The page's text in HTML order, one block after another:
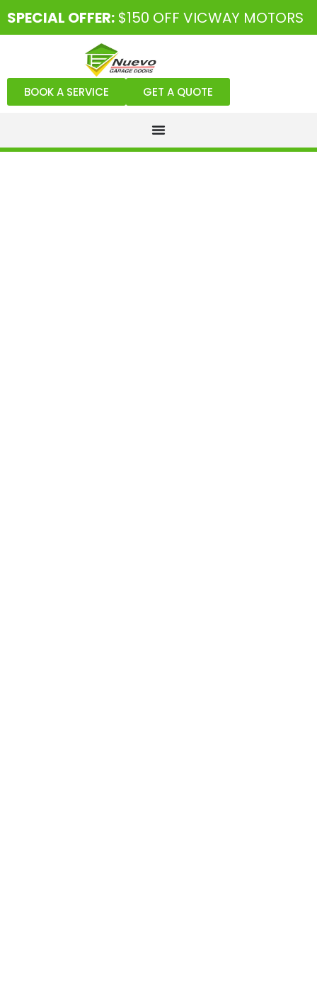
SPECIAL OFFER: $150 OFF VICWAY MOTORS
BOOK A SERVICE GET A QUOTE